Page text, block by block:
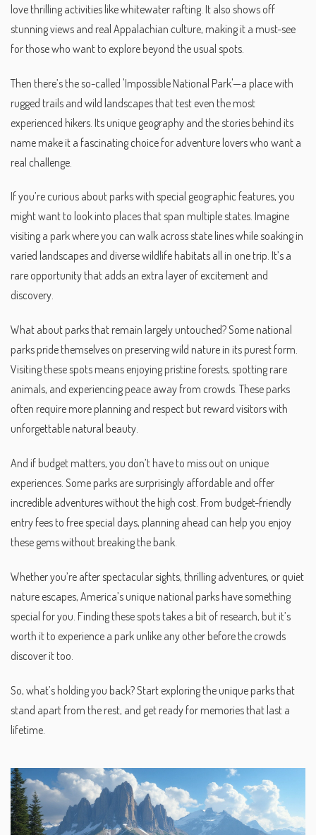
love thrilling activities like whitewater rafting. It also shows off
stunning views and real Appalachian culture, making it a must-see
for those who want to explore beyond the usual spots.
Then there’s the so-called 'Impossible National Park'—a place with
rugged trails and wild landscapes that test even the most
experienced hikers. Its unique geography and the stories behind its
name make it a fascinating choice for adventure lovers who want a
real challenge.
If you’re curious about parks with special geographic features, you
might want to look into places that span multiple states. Imagine
visiting a park where you can walk across state lines while soaking in
varied landscapes and diverse wildlife habitats all in one trip. It’s a
rare opportunity that adds an extra layer of excitement and
discovery.
What about parks that remain largely untouched? Some national
parks pride themselves on preserving wild nature in its purest form.
Visiting these spots means enjoying pristine forests, spotting rare
animals, and experiencing peace away from crowds. These parks
often require more planning and respect but reward visitors with
unforgettable natural beauty.
And if budget matters, you don’t have to miss out on unique
experiences. Some parks are surprisingly affordable and offer
incredible adventures without the high cost. From budget-friendly
entry fees to free special days, planning ahead can help you enjoy
these gems without breaking the bank.
Whether you’re after spectacular sights, thrilling adventures, or quiet
nature escapes, America’s unique national parks have something
special for you. Finding these spots takes a bit of research, but it’s
worth it to experience a park unlike any other before the crowds
discover it too.
So, what’s holding you back? Start exploring the unique parks that
stand apart from the rest, and get ready for memories that last a
lifetime.